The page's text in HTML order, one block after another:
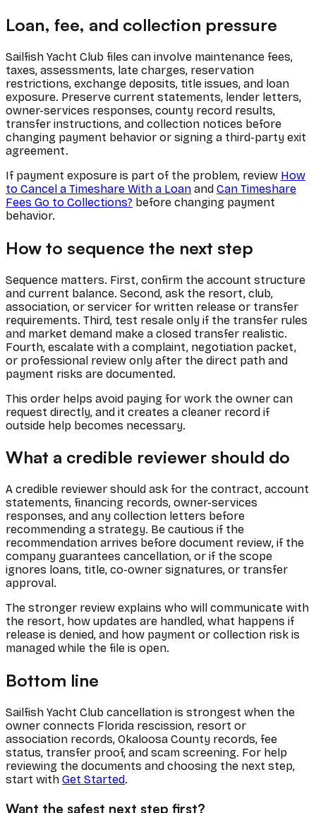
Loan, fee, and collection pressure
Sailfish Yacht Club files can involve maintenance fees,
taxes, assessments, late charges, reservation
restrictions, exchange deposits, title issues, and loan
exposure. Preserve current statements, lender letters,
owner-services responses, county record results,
transfer instructions, and collection notices before
changing payment behavior or signing a third-party exit
agreement.
If payment exposure is part of the problem, review How
to Cancel a Timeshare With a Loan and Can Timeshare
Fees Go to Collections? before changing payment
behavior.
How to sequence the next step
Sequence matters. First, confirm the account structure
and current balance. Second, ask the resort, club,
association, or servicer for written release or transfer
requirements. Third, test resale only if the transfer rules
and market demand make a closed transfer realistic.
Fourth, escalate with a complaint, negotiation packet,
or professional review only after the direct path and
payment risks are documented.
This order helps avoid paying for work the owner can
request directly, and it creates a cleaner record if
outside help becomes necessary.
What a credible reviewer should do
A credible reviewer should ask for the contract, account
statements, financing records, owner-services
responses, and any collection letters before
recommending a strategy. Be cautious if the
recommendation arrives before document review, if the
company guarantees cancellation, or if the scope
ignores loans, title, co-owner signatures, or transfer
approval.
The stronger review explains who will communicate with
the resort, how updates are handled, what happens if
release is denied, and how payment or collection risk is
managed while the file is open.
Bottom line
Sailfish Yacht Club cancellation is strongest when the
owner connects Florida rescission, resort or
association records, Okaloosa County records, fee
status, transfer proof, and scam screening. For help
reviewing the documents and choosing the next step,
start with Get Started.
Want the safest next step first?